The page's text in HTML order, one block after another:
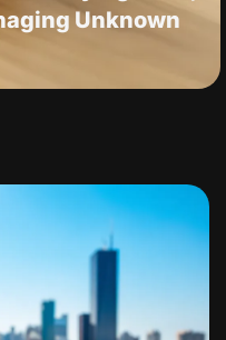
Unknown